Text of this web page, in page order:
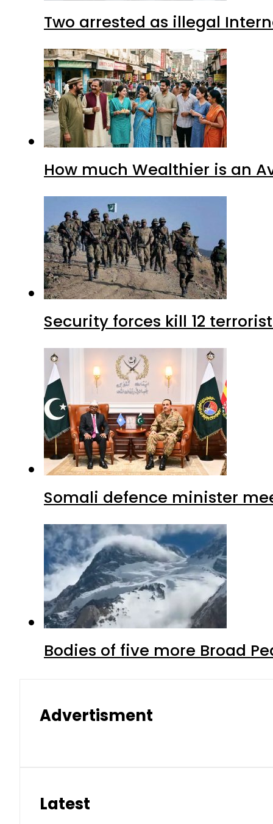
Two arrested as illegal
How much Wealthier is an
Security forces kill 12
Somali defence minister
Bodies of five more Broad
Advertisment
Latest